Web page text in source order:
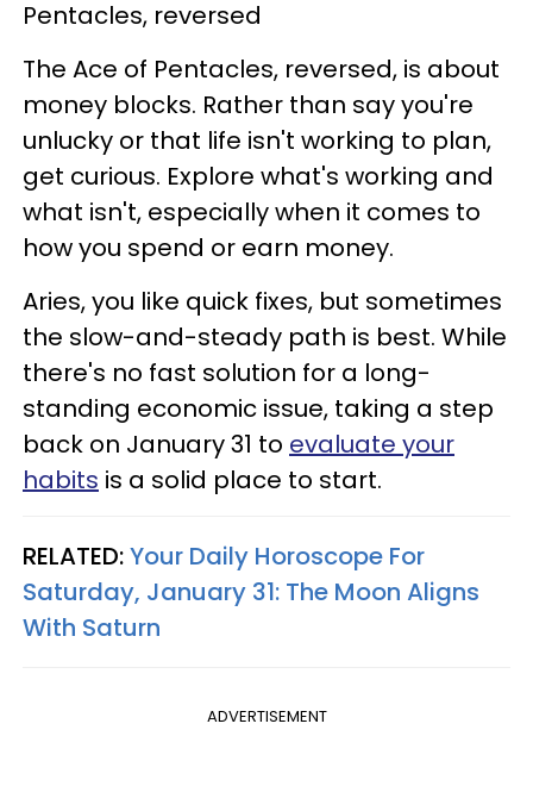
Pentacles, reversed
The Ace of Pentacles, reversed, is about
money blocks. Rather than say you're
unlucky or that life isn't working to plan,
get curious. Explore what's working and
what isn't, especially when it comes to
how you spend or earn money.
Aries, you like quick fixes, but sometimes
the slow-and-steady path is best. While
there's no fast solution for a long-
standing economic issue, taking a step
back on January 31 to evaluate your
habits is a solid place to start.
RELATED:Your Daily Horoscope For
Saturday, January 31: The Moon Aligns
With Saturn
ADVERTISEMENT